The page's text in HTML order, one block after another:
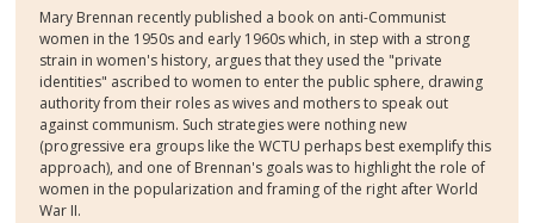
Mary Brennan recently published a book on anti-Communist
women in the 1950s and early 1960s which, in step with a strong
strain in women's history, argues that they used the "private
identities" ascribed to women to enter the public sphere, drawing
authority from their roles as wives and mothers to speak out
against communism. Such strategies were nothing new
(progressive era groups like the WCTU perhaps best exemplify this
approach), and one of Brennan's goals was to highlight the role of
women in the popularization and framing of the right after World
War II.